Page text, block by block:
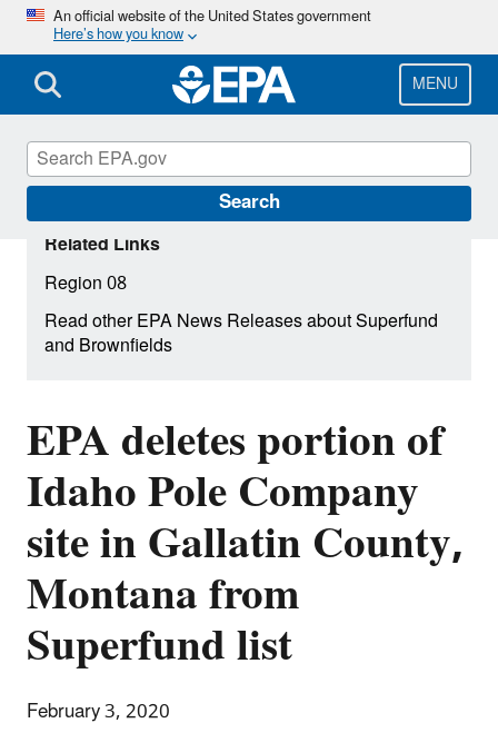
Skip
main
content
An official website of the United States government
Here’s how you know
MENU
Search
EPA deletes portion of
Idaho Pole Company
site in Gallatin County,
Montana from
Superfund list
February 3, 2020
Related Links
Region 08
Read other EPA News Releases about Superfund
and Brownfields